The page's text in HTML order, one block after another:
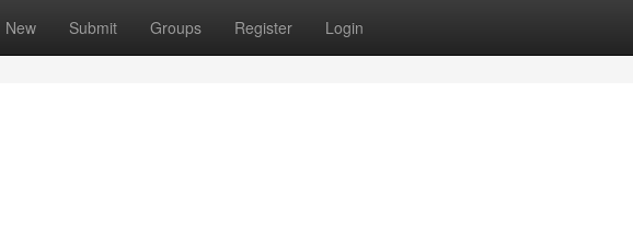
New Submit Groups Register Login